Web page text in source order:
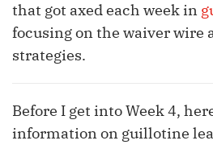
that got axed each week in
focusing on the waiver wire
strategies.
Before I get into Week 4,
information on guillotine